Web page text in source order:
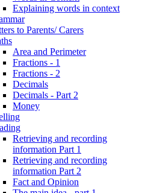
Explaining words in context
to Parents/ Carers
Area and Perimeter
Fractions - 1
Fractions - 2
Decimals
Decimals - Part 2
Money
Retrieving and recording
information Part 1
Retrieving and recording
information Part 2
Fact and Opinion